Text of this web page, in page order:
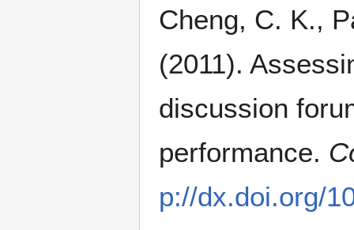
Cheng, C. K.,
(2011).
discussion
performance.
p://dx.doi.org/